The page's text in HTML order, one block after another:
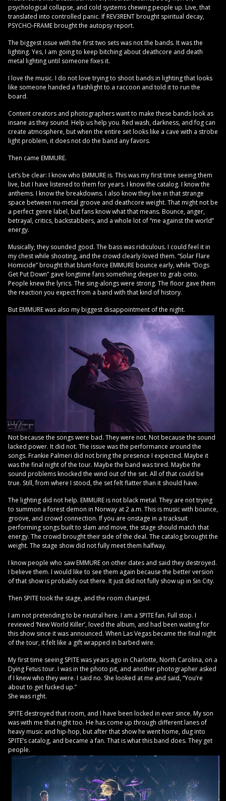
psychological collapse, and cold systems chewing people up. Live, that
translated into controlled panic. If REV3RENT brought spiritual decay,
PSYCHO-FRAME brought the autopsy report.
The biggest issue with the first two sets was not the bands. It was the
lighting. Yes, I am going to keep bitching about deathcore and death
metal lighting until someone fixes it.
I love the music. I do not love trying to shoot bands in lighting that looks
like someone handed a flashlight to a raccoon and told it to run the
board.
Content creators and photographers want to make these bands look as
insane as they sound. Help us help you. Red wash, darkness, and fog can
create atmosphere, but when the entire set looks like a cave with a strobe
light problem, it does not do the band any favors.
Then came EMMURE.
Let’s be clear: I know who EMMURE is. This was my first time seeing them
live, but I have listened to them for years. I know the catalog. I know the
anthems. I know the breakdowns. I also know they live in that strange
space between nu-metal groove and deathcore weight. That might not be
a perfect genre label, but fans know what that means. Bounce, anger,
betrayal, critics, backstabbers, and a whole lot of “me against the world”
energy.
Musically, they sounded good. The bass was ridiculous. I could feel it in
my chest while shooting, and the crowd clearly loved them. “Solar Flare
Homicide” brought that blunt-force EMMURE bounce early, while “Dogs
Get Put Down” gave longtime fans something deeper to grab onto.
People knew the lyrics. The sing-alongs were strong. The floor gave them
the reaction you expect from a band with that kind of history.
But EMMURE was also my biggest disappointment of the night.
Not because the songs were bad. They were not. Not because the sound
lacked power. It did not. The issue was the performance around the
songs. Frankie Palmeri did not bring the presence I expected. Maybe it
was the final night of the tour. Maybe the band was tired. Maybe the
sound problems knocked the wind out of the set. All of that could be
true. Still, from where I stood, the set felt flatter than it should have.
The lighting did not help. EMMURE is not black metal. They are not trying
to summon a forest demon in Norway at 2 a.m. This is music with bounce,
groove, and crowd connection. If you are onstage in a tracksuit
performing songs built to slam and move, the stage should match that
energy. The crowd brought their side of the deal. The catalog brought the
weight. The stage show did not fully meet them halfway.
I know people who saw EMMURE on other dates and said they destroyed.
I believe them. I would like to see them again because the better version
of that show is probably out there. It just did not fully show up in Sin City.
Then SPITE took the stage, and the room changed.
I am not pretending to be neutral here. I am a SPITE fan. Full stop. I
reviewed ‘New World Killer’, loved the album, and had been waiting for
this show since it was announced. When Las Vegas became the final night
of the tour, it felt like a gift wrapped in barbed wire.
My first time seeing SPITE was years ago in Charlotte, North Carolina, on a
Dying Fetus tour. I was in the photo pit, and another photographer asked
if I knew who they were. I said no. She looked at me and said, “You’re
about to get fucked up.”
She was right.
SPITE destroyed that room, and I have been locked in ever since. My son
was with me that night too. He has come up through different lanes of
heavy music and hip-hop, but after that show he went home, dug into
SPITE’s catalog, and became a fan. That is what this band does. They get
people.